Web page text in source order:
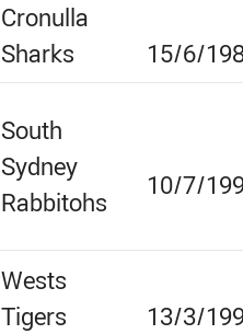
Cronulla
Sharks
15/6/
South
Sydney
Rabbitohs
10/7/
Wests
Tigers
13/3/